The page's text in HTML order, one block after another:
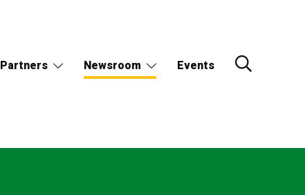
Partners Newsroom Events